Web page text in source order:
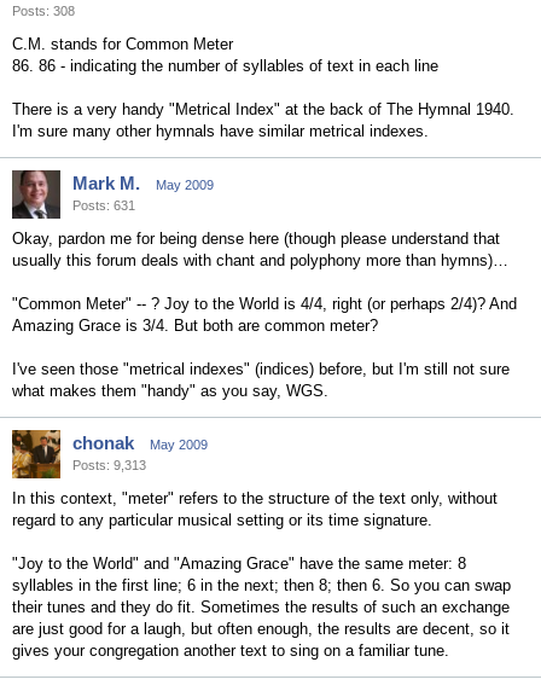
Posts: 308
C.M. stands for Common Meter
86. 86 - indicating the number of syllables of text in each line
There is a very handy "Metrical Index" at the back of The Hymnal 1940.
I'm sure many other hymnals have similar metrical indexes.
Mark M.
May 2009
Posts: 631
Okay, pardon me for being dense here (though please understand that
usually this forum deals with chant and polyphony more than hymns)…
"Common Meter" -- ? Joy to the World is 4/4, right (or perhaps 2/4)? And
Amazing Grace is 3/4. But both are common meter?
I've seen those "metrical indexes" (indices) before, but I'm still not sure
what makes them "handy" as you say, WGS.
chonak
May 2009
Posts: 9,313
In this context, "meter" refers to the structure of the text only, without
regard to any particular musical setting or its time signature.
"Joy to the World" and "Amazing Grace" have the same meter: 8
syllables in the first line; 6 in the next; then 8; then 6. So you can swap
their tunes and they do fit. Sometimes the results of such an exchange
are just good for a laugh, but often enough, the results are decent, so it
gives your congregation another text to sing on a familiar tune.